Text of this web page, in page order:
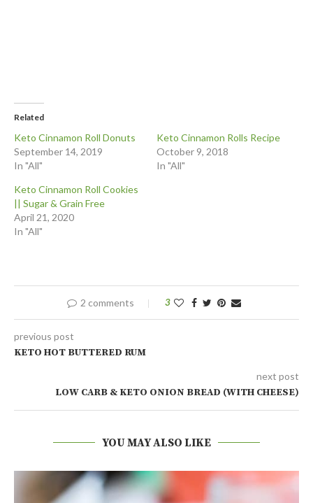
Related
Keto Cinnamon Roll Donuts
September 14, 2019
In "All"
Keto Cinnamon Rolls Recipe
October 9, 2018
In "All"
Keto Cinnamon Roll Cookies
|| Sugar & Grain Free
April 21, 2020
In "All"
2 comments 3
previous post
KETO HOT BUTTERED RUM
next post
LOW CARB & KETO ONION BREAD (WITH CHEESE)
YOU MAY ALSO LIKE